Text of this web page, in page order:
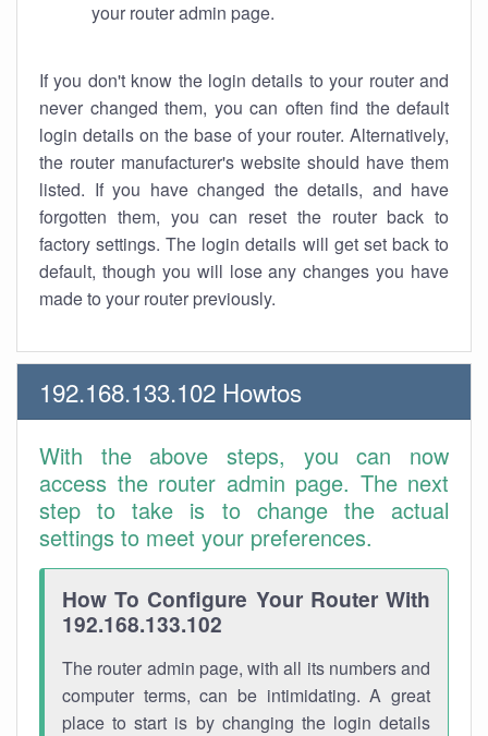
your router admin page.
If you don't know the login details to your router and
never changed them, you can often find the default
login details on the base of your router. Alternatively,
the router manufacturer's website should have them
listed. If you have changed the details, and have
forgotten them, you can reset the router back to
factory settings. The login details will get set back to
default, though you will lose any changes you have
made to your router previously.
192.168.133.102 Howtos
With the above steps, you can now
access the router admin page. The next
step to take is to change the actual
settings to meet your preferences.
How To Configure Your Router With
192.168.133.102
The router admin page, with all its numbers and
computer terms, can be intimidating. A great
place to start is by changing the login details